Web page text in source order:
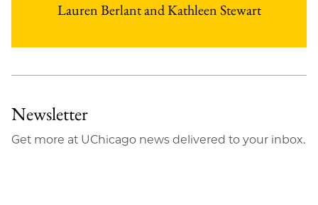
Lauren Berlant and Kathleen Stewart
Newsletter
Get more at UChicago news delivered to your inbox.